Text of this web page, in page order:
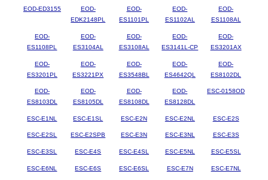
EOD-ED3155
EOD-
EDK2148PL
EOD-
ES1101PL
EOD-
ES1102AL
EOD-
ES1108AL
EOD-
ES1108PL
EOD-
ES3104AL
EOD-
ES3108AL
EOD-
ES3141L-CP
EOD-
ES3201AX
EOD-
ES3201PL
EOD-
ES3221PX
EOD-
ES3548BL
EOD-
ES4642QL
EOD-
ES8102DL
EOD-
ES8103DL
EOD-
ES8105DL
EOD-
ES8108DL
EOD-
ES8128DL
ESC-0158OD
ESC-E1NL ESC-E1SL ESC-E2N ESC-E2NL ESC-E2S
ESC-E2SL ESC-E2SPB ESC-E3N ESC-E3NL ESC-E3S
ESC-E3SL ESC-E4S ESC-E4SL ESC-E5NL ESC-E5SL
ESC-E6NL ESC-E6S ESC-E6SL ESC-E7N ESC-E7NL